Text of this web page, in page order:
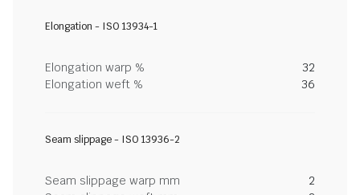
Elongation - ISO 13934-1
Elongation warp %
32
Elongation weft %
36
Seam slippage - ISO 13936-2
Seam slippage warp mm
2